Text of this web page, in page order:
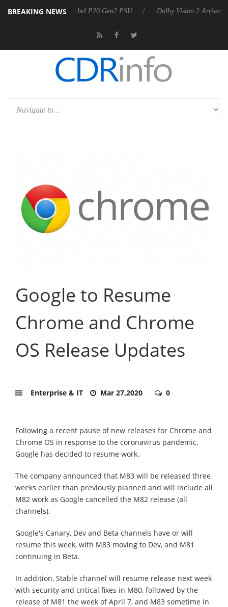
BREAKING NEWS
announces Rebel P20 Gen2 PSU Dolby Vision 2 Arrives, Bringing
Google to Resume
Chrome and Chrome
OS Release Updates
Enterprise & IT Mar 27,2020 0
Following a recent pause of new releases for Chrome and
Chrome OS in response to the coronavirus pandemic,
Google has decided to resume work.
The company announced that M83 will be released three
weeks earlier than previously planned and will include all
M82 work as Google cancelled the M82 release (all
channels).
Google's Canary, Dev and Beta channels have or will
resume this week, with M83 moving to Dev, and M81
continuing in Beta.
In addition, Stable channel will resume release next week
with security and critical fixes in M80, followed by the
release of M81 the week of April 7, and M83 sometime in